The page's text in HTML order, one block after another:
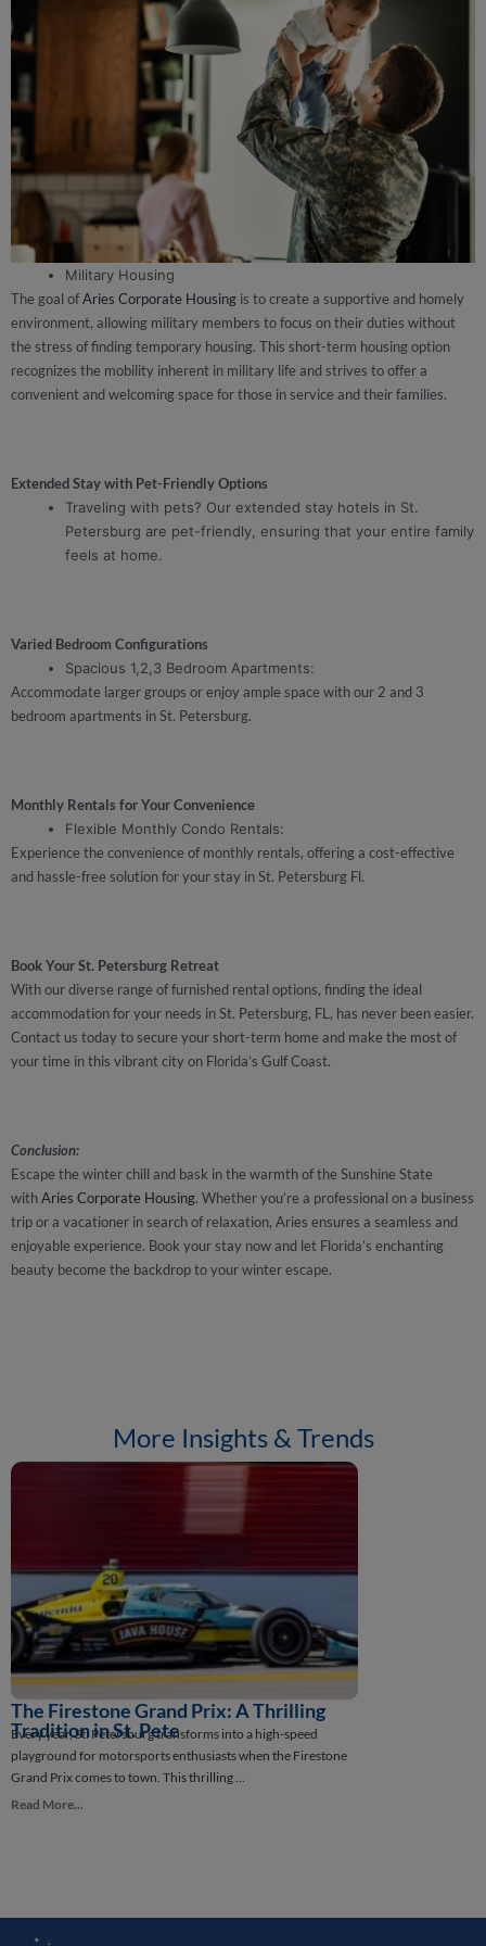
Military Housing
The goal ofAries Corporate Housing is to create a supportive and homely
environment, allowing military members to focus on their duties without
the stress of finding temporary housing. This short-term housing option
recognizes the mobility inherent in military life and strives to offer a
convenient and welcoming space for those in service and their families.
Extended Stay with Pet-Friendly Options
Traveling with pets? Our extended stay hotels in St.
Petersburg are pet-friendly, ensuring that your entire family
feels at home.
Varied Bedroom Configurations
Spacious 1,2,3 Bedroom Apartments:
Accommodate larger groups or enjoy ample space with our 2 and 3
bedroom apartments in St. Petersburg.
Monthly Rentals for Your Convenience
Flexible Monthly Condo Rentals:
Experience the convenience of monthly rentals, offering a cost-effective
and hassle-free solution for your stay in St. Petersburg Fl.
Book Your St. Petersburg Retreat
With our diverse range of furnished rental options, finding the ideal
accommodation for your needs in St. Petersburg, FL, has never been easier.
Contact us today to secure your short-term home and make the most of
your time in this vibrant city on Florida’s Gulf Coast.
Conclusion:
Escape the winter chill and bask in the warmth of the Sunshine State
withAries Corporate Housing. Whether you’re a professional on a business
trip or a vacationer in search of relaxation, Aries ensures a seamless and
enjoyable experience. Book your stay now and let Florida’s enchanting
beauty become the backdrop to your winter escape.
More Insights & Trends
The Firestone Grand Prix: A Thrilling
Tradition in St. Pete
Every year, St. Petersburg transforms into a high-speed
playground for motorsports enthusiasts when the Firestone
Grand Prix comes to town. This thrilling ...
Read More...